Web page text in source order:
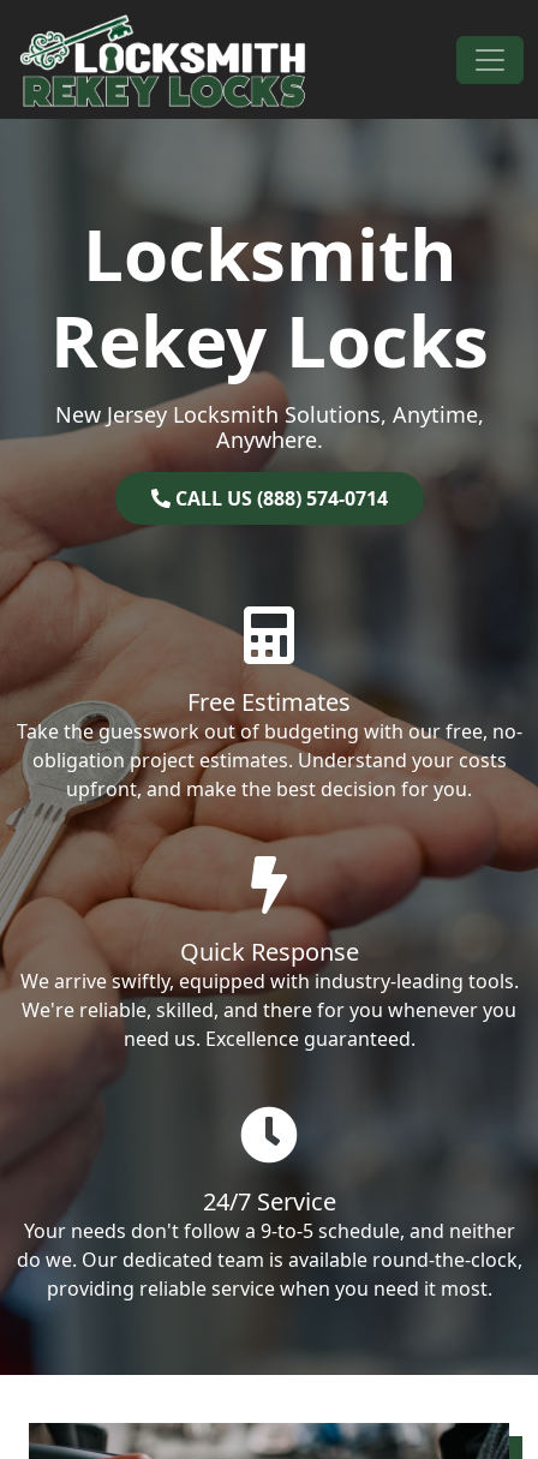
Skip to content
Main Navigation
Locksmith
Rekey Locks
New Jersey Locksmith Solutions, Anytime,
Anywhere.
CALL US (888) 574-0714
Free Estimates
Take the guesswork out of budgeting with our free, no-
obligation project estimates. Understand your costs
upfront, and make the best decision for you.
Quick Response
We arrive swiftly, equipped with industry-leading tools.
We're reliable, skilled, and there for you whenever you
need us. Excellence guaranteed.
24/7 Service
Your needs don't follow a 9-to-5 schedule, and neither
do we. Our dedicated team is available round-the-clock,
providing reliable service when you need it most.